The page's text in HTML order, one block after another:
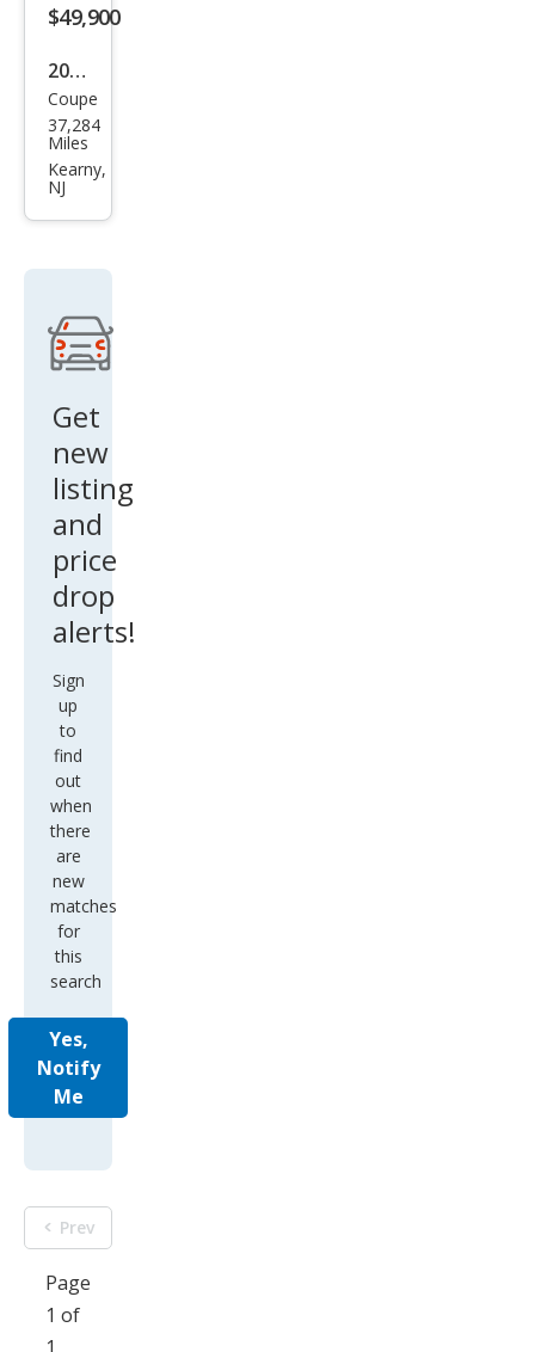
$49,900
2015
BM
W i8
Bas
Coupe
37,284
Miles
Kearny,
NJ
Get
new
listing
and
price
drop
alerts!
Sign
up
to
find
out
when
there
are
new
matches
for
this
search
Yes,
Notify
Me
Prev
Page
1 of